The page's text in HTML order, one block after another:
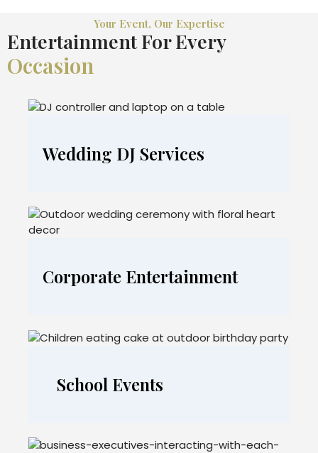
Your Event, Our Expertise
Entertainment For Every
Occasion
Wedding DJ Services
Corporate Entertainment
School Events